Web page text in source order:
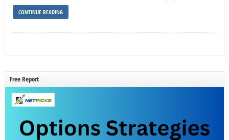
CONTINUE READING
Free Report